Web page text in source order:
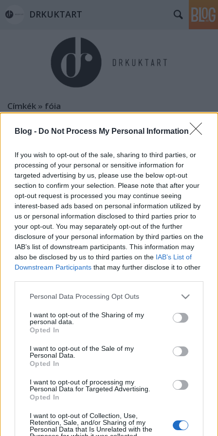
Blog - Do Not Process My Personal Information
If you wish to opt-out of the sale, sharing to third parties, or
processing of your personal or sensitive information for
targeted advertising by us, please use the below opt-out
section to confirm your selection. Please note that after your
opt-out request is processed you may continue seeing
interest-based ads based on personal information utilized by
us or personal information disclosed to third parties prior to
your opt-out. You may separately opt-out of the further
disclosure of your personal information by third parties on the
IAB’s list of downstream participants. This information may
also be disclosed by us to third parties on the IAB’s List of
Downstream Participants that may further disclose it to other
Please note that this website/app uses one or more Google
not limited to your visit or usage behaviour. You may click to
grant or deny consent to Google and its third-party tags to
use your data for below specified purposes in below Google
consent section.
Personal Data Processing Opt Outs
I want to opt-out of the Sharing of my
personal data.
Opted In
I want to opt-out of the Sale of my
Personal Data.
Opted In
I want to opt-out of processing my
Personal Data for Targeted Advertising.
Opted In
I want to opt-out of Collection, Use,
Retention, Sale, and/or Sharing of my
Personal Data that Is Unrelated with the
DRKUKTART
Címkék » fóia
DRPORTUGÁL: ALGARVE
LEGMAGASABB PONTJA A FÓIA (Fóia
in Algarve, Portugal)
drkuktart•2015. június 15.